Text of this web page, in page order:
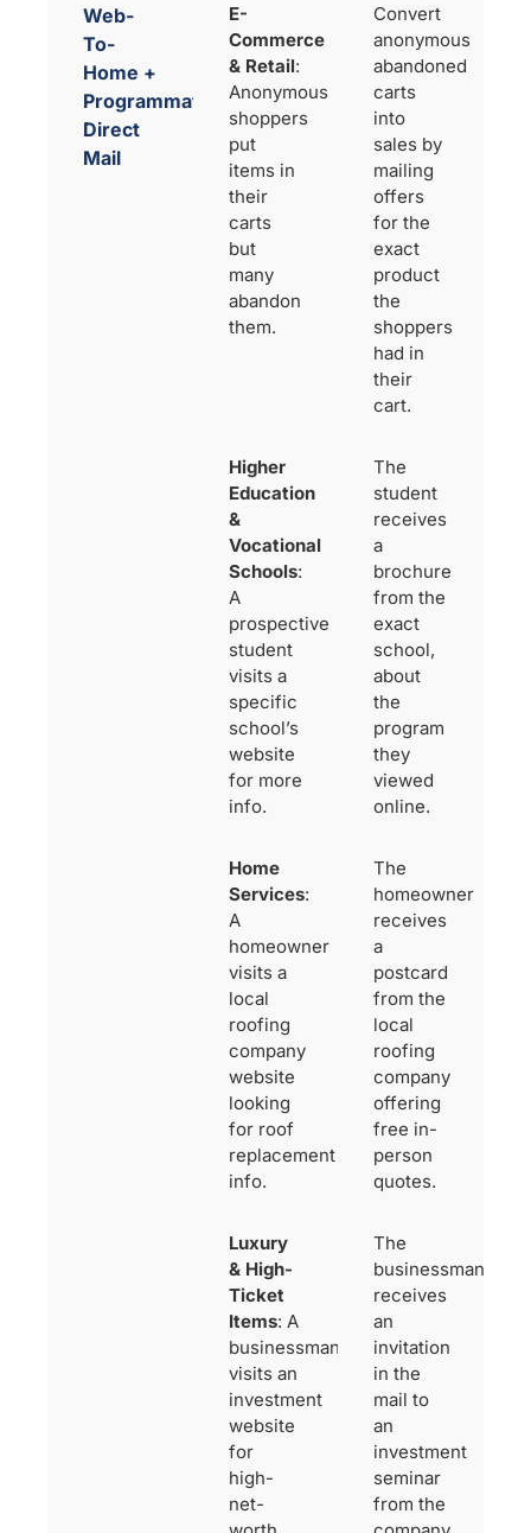
Web-
To-
Home +
Programmatic
Direct
Mail
E-
Commerce
& Retail:
Anonymous
shoppers
put
items in
their
carts
but
many
abandon
them.
Convert
anonymous
abandoned
carts
into
sales by
mailing
offers
for the
exact
product
the
shoppers
had in
their
cart.
Higher
Education
&
Vocational
Schools:
A
prospective
student
visits a
specific
school’s
website
for more
info.
The
student
receives
a
brochure
from the
exact
school,
about
the
program
they
viewed
online.
Home
Services:
A
homeowner
visits a
local
roofing
company
website
looking
for roof
replacement
info.
The
homeowner
receives
a
postcard
from the
local
roofing
company
offering
free in-
person
quotes.
Luxury
& High-
Ticket
Items: A
businessman
visits an
investment
website
for
high-
net-
The
businessman
receives
an
invitation
in the
mail to
an
investment
seminar
from the